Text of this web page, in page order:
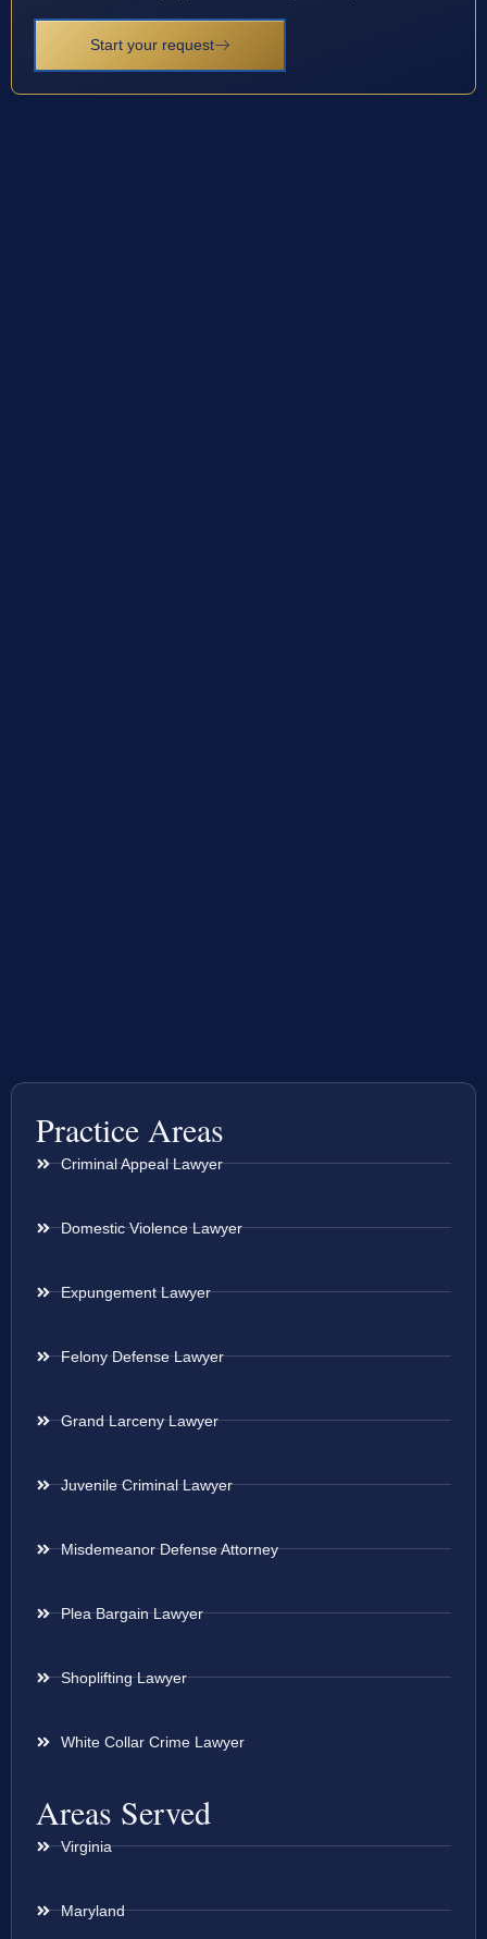
Start your request
Practice Areas
Criminal Appeal Lawyer
Domestic Violence Lawyer
Expungement Lawyer
Felony Defense Lawyer
Grand Larceny Lawyer
Juvenile Criminal Lawyer
Misdemeanor Defense Attorney
Plea Bargain Lawyer
Shoplifting Lawyer
White Collar Crime Lawyer
Areas Served
Virginia
Maryland